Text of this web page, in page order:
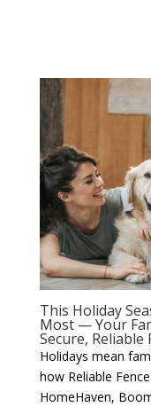
This Holiday
Most — Your
Secure, Reliable
Holidays mean
how Reliable
HomeHaven,